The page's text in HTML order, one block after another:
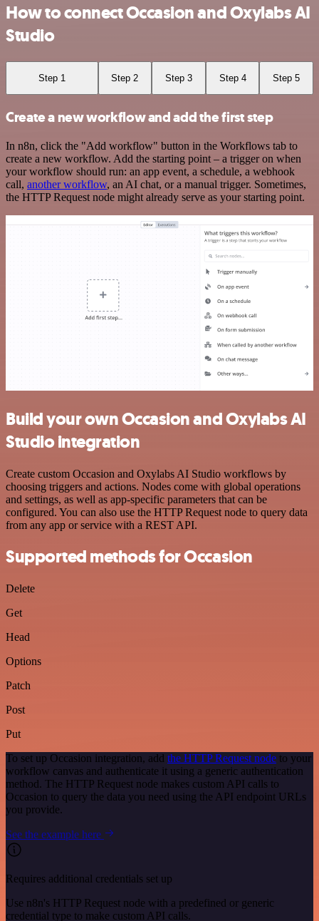
How to connect Occasion and Oxylabs AI
Studio
Step 1 Step 2 Step 3 Step 4 Step 5
Create a new workflow and add the first step
In n8n, click the "Add workflow" button in the Workflows tab to
create a new workflow. Add the starting point – a trigger on when
your workflow should run: an app event, a schedule, a webhook
call, another workflow, an AI chat, or a manual trigger. Sometimes,
the HTTP Request node might already serve as your starting point.
Build your own Occasion and Oxylabs AI
Studio integration
Create custom Occasion and Oxylabs AI Studio workflows by
choosing triggers and actions. Nodes come with global operations
and settings, as well as app-specific parameters that can be
configured. You can also use the HTTP Request node to query data
from any app or service with a REST API.
Supported methods for Occasion
Delete
Get
Head
Options
Patch
Post
Put
To set up Occasion integration, add the HTTP Request node to your
workflow canvas and authenticate it using a generic authentication
method. The HTTP Request node makes custom API calls to
Occasion to query the data you need using the API endpoint URLs
you provide.
See the example here
Requires additional credentials set up
Use n8n's HTTP Request node with a predefined or generic
credential type to make custom API calls.